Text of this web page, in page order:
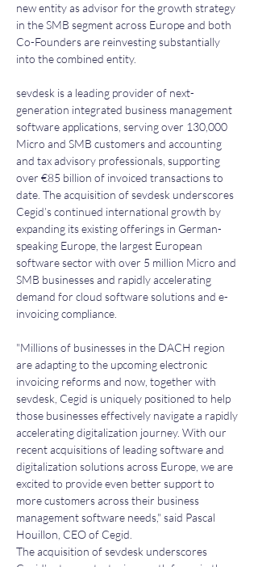
new entity as advisor for the growth strategy
in the SMB segment across Europe and both
Co-Founders are reinvesting substantially
into the combined entity.
sevdesk is a leading provider of next-
generation integrated business management
software applications, serving over 130,000
Micro and SMB customers and accounting
and tax advisory professionals, supporting
over €85 billion of invoiced transactions to
date. The acquisition of sevdesk underscores
Cegid’s continued international growth by
expanding its existing offerings in German-
speaking Europe, the largest European
software sector with over 5 million Micro and
SMB businesses and rapidly accelerating
demand for cloud software solutions and e-
invoicing compliance.
"Millions of businesses in the DACH region
are adapting to the upcoming electronic
invoicing reforms and now, together with
sevdesk, Cegid is uniquely positioned to help
those businesses effectively navigate a rapidly
accelerating digitalization journey. With our
recent acquisitions of leading software and
digitalization solutions across Europe, we are
excited to provide even better support to
more customers across their business
management software needs," said Pascal
Houillon, CEO of Cegid.
The acquisition of sevdesk underscores